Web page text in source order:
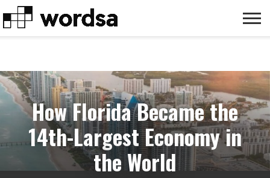
How Florida Became the
14th-Largest Economy in
the World